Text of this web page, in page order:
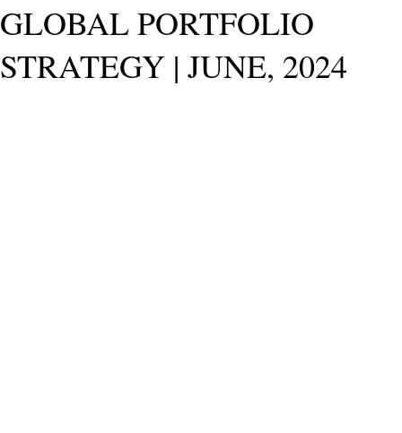
GLOBAL PORTFOLIO
STRATEGY | JUNE, 2024